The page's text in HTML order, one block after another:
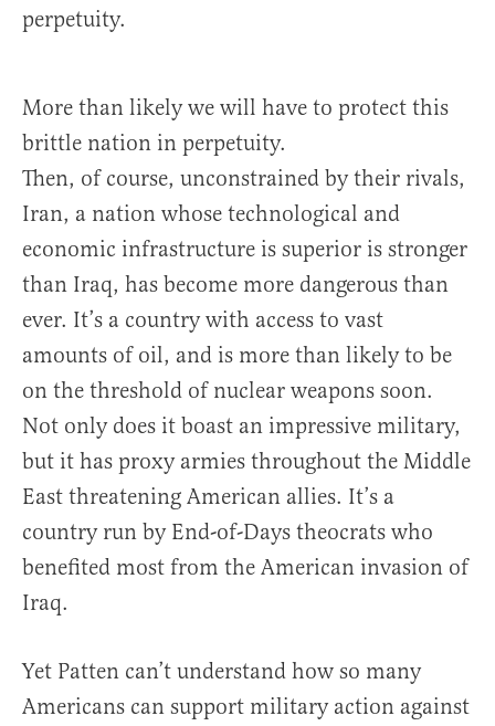
perpetuity.
More than likely we will have to protect this
brittle nation in perpetuity.
Then, of course, unconstrained by their rivals,
Iran, a nation whose technological and
economic infrastructure is superior is stronger
than Iraq, has become more dangerous than
ever. It’s a country with access to vast
amounts of oil, and is more than likely to be
on the threshold of nuclear weapons soon.
Not only does it boast an impressive military,
but it has proxy armies throughout the Middle
East threatening American allies. It’s a
country run by End-of-Days theocrats who
benefited most from the American invasion of
Iraq.
Yet Patten can’t understand how so many
Americans can support military action against